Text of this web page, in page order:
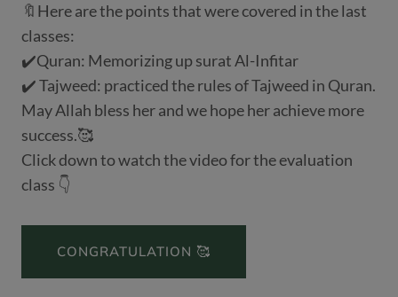
🔖Here are the points that were covered in the last
classes:
✔️Quran: Memorizing up surat Al-Infitar
✔️ Tajweed: practiced the rules of Tajweed in Quran.
May Allah bless her and we hope her achieve more
success.🥰
Click down to watch the video for the evaluation
class 👇
CONGRATULATION 🥰